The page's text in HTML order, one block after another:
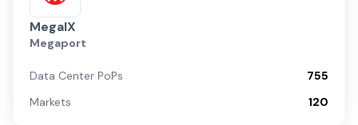
MegaIX
Megaport
Data Center PoPs
755
Markets
120